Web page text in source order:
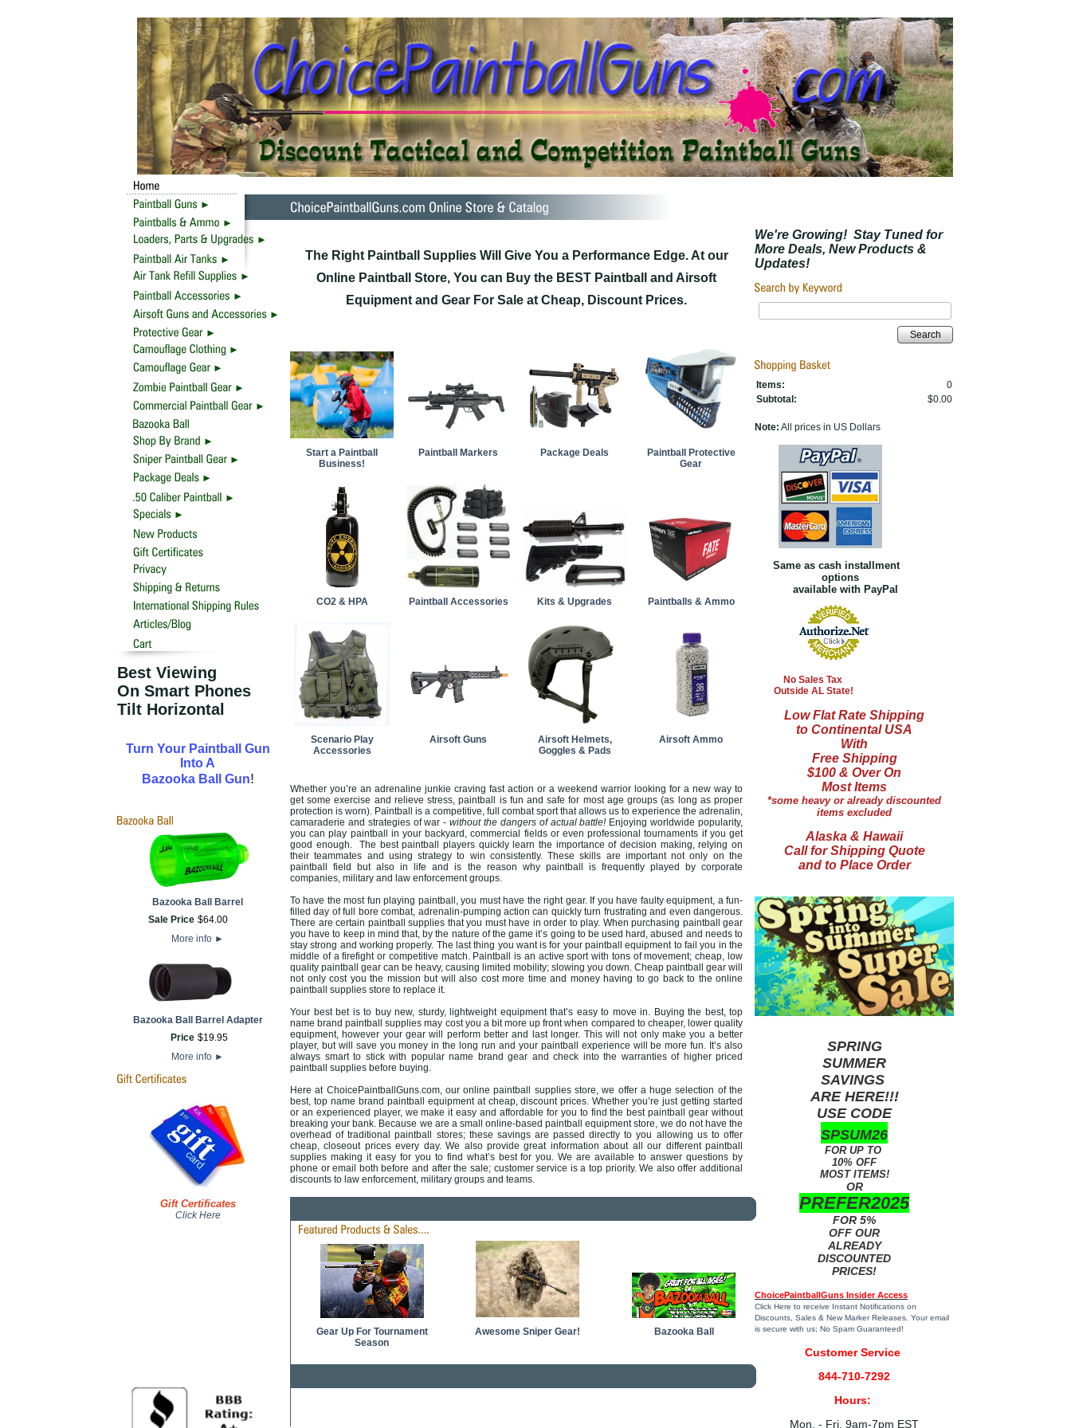
Best Viewing
On Smart Phones
Tilt Horizontal
Turn Your Paintball Gun
Into A
Bazooka Ball Gun!
Bazooka Ball Barrel
Sale Price $64.00
More info ►
Bazooka Ball Barrel Adapter
Price $19.95
More info ►
Gift Certificates
Click Here
The Right Paintball Supplies Will Give You a Performance Edge. At our
Online Paintball Store, You can Buy the BEST Paintball and Airsoft
Equipment and Gear For Sale at Cheap, Discount Prices.
Start a Paintball
Business!
Paintball Markers Package Deals
Paintball Protective
Gear
CO2 & HPA Paintball Accessories Kits & Upgrades Paintballs & Ammo
Scenario Play
Accessories
Airsoft Guns
Airsoft Helmets,
Goggles & Pads
Airsoft Ammo
Whether you’re an adrenaline junkie craving fast action or a weekend warrior looking for a new way to
get some exercise and relieve stress, paintball is fun and safe for most age groups (as long as proper
protection is worn). Paintball is a competitive, full combat sport that allows us to experience the adrenalin,
camaraderie and strategies of war -without the dangers of actual battle!Enjoying worldwide popularity,
you can play paintball in your backyard, commercial fields or even professional tournaments if you get
good enough. The best paintball players quickly learn the importance of decision making, relying on
their teammates and using strategy to win consistently. These skills are important not only on the
paintball field but also in life and is the reason why paintball is frequently played by corporate
companies, military and law enforcement groups.
To have the most fun playing paintball, you must have the right gear. If you have faulty equipment, a fun-
filled day of full bore combat, adrenalin-pumping action can quickly turn frustrating and even dangerous.
There are certain paintball supplies that you must have in order to play. When purchasing paintball gear
you have to keep in mind that, by the nature of the game it’s going to be used hard, abused and needs to
stay strong and working properly. The last thing you want is for your paintball equipment to fail you in the
middle of a firefight or competitive match. Paintball is an active sport with tons of movement; cheap, low
quality paintball gear can be heavy, causing limited mobility; slowing you down. Cheap paintball gear will
not only cost you the mission but will also cost more time and money having to go back to the online
paintball supplies store to replace it.
Your best bet is to buy new, sturdy, lightweight equipment that’s easy to move in. Buying the best, top
name brand paintball supplies may cost you a bit more up front when compared to cheaper, lower quality
equipment, however your gear will perform better and last longer. This will not only make you a better
player, but will save you money in the long run and your paintball experience will be more fun. It’s also
always smart to stick with popular name brand gear and check into the warranties of higher priced
paintball supplies before buying.
Here at ChoicePaintballGuns.com, our online paintball supplies store, we offer a huge selection of the
best, top name brand paintball equipment at cheap, discount prices. Whether you’re just getting started
or an experienced player, we make it easy and affordable for you to find the best paintball gear without
breaking your bank. Because we are a small online-based paintball equipment store, we do not have the
overhead of traditional paintball stores; these savings are passed directly to you allowing us to offer
cheap, closeout prices every day. We also provide great information about all our different paintball
supplies making it easy for you to find what’s best for you. We are available to answer questions by
phone or email both before and after the sale; customer service is a top priority. We also offer additional
discounts to law enforcement, military groups and teams.
Gear Up For Tournament
Season
Awesome Sniper Gear! Bazooka Ball
We're Growing! Stay Tuned for
More Deals, New Products &
Updates!
Search
Items:
0
Subtotal:
$0.00
Note: All prices in US Dollars
Same as cash installment
options
available with PayPal
No Sales Tax
Outside AL State!
Low Flat Rate Shipping
to Continental USA
With
Free Shipping
$100 & Over On
Most Items
*some heavy or already discounted
items excluded
Alaska & Hawaii
Call for Shipping Quote
and to Place Order
SPRING
SUMMER
SAVINGS
ARE HERE!!!
USE CODE
SPSUM26
FOR UP TO
10% OFF
MOST ITEMS!
OR
PREFER2025
FOR 5%
OFF OUR
ALREADY
DISCOUNTED
PRICES!
ChoicePaintballGuns Insider Access
Click Here to receive Instant Notifications on
Discounts, Sales & New Marker Releases. Your email
is secure with us; No Spam Guaranteed!
Customer Service
844-710-7292
Hours:
Mon. - Fri. 9am-7pm EST